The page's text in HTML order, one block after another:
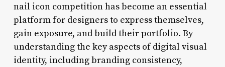
nail icon competition has become an essential
platform for designers to express themselves,
gain exposure, and build their portfolio. By
understanding the key aspects of digital visual
identity, including branding consistency,